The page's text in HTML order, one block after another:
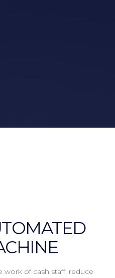
of cash staff, reduce